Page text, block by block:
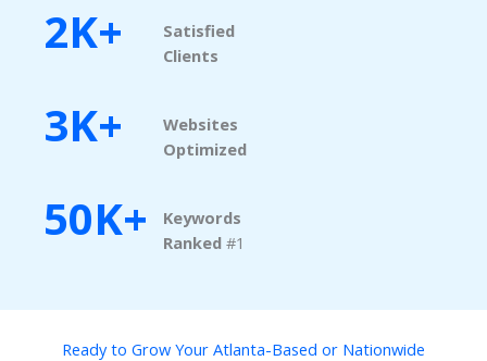
2K+
Satisfied
Clients
3K+
Websites
Optimized
50K+
Keywords
Ranked​ #1
Ready to Grow Your Atlanta-Based or Nationwide